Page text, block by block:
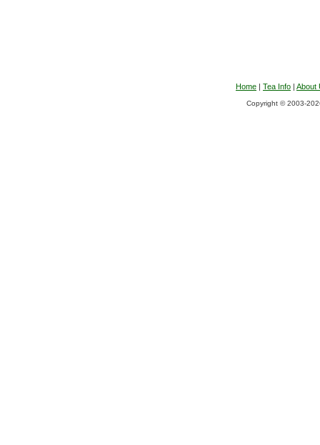
Home | Tea Info | About
Copyright © 2003-